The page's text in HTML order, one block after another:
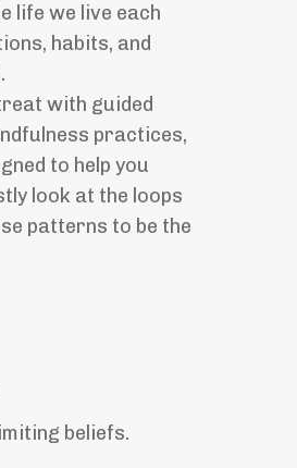
life we live each
habits, and
with guided
practices,
to help you
look at the loops
patterns to be the
beliefs.